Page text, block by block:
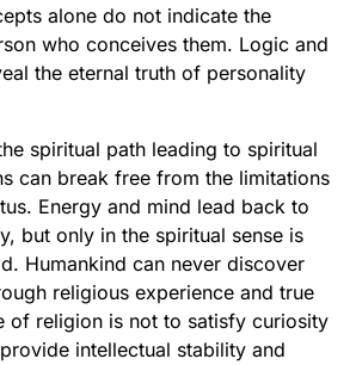
alone do not indicate the
who conceives them. Logic and
the eternal truth of personality
spiritual path leading to spiritual
can break free from the limitations
Energy and mind lead back to
but only in the spiritual sense is
Humankind can never discover
religious experience and true
of religion is not to satisfy curiosity
intellectual stability and